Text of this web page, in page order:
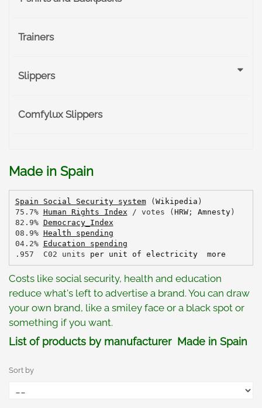
Trainers
Slippers
Comfylux Slippers
Made in Spain
Spain Social Security system (Wikipedia )
75.7% Human Rights Index / votes (HRW; Amnesty)
82.9% Democracy_Index
08.9% Health spending
04.2% Education spending
.957  C02 units per unit of electricity more
Costs like social security, health and education
reduce what's left to advertise a brand. You can draw
your own brand, like a smiley face or a black spot or
something if you want.
List of products by manufacturer Made in Spain
Sort by